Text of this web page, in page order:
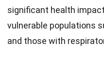
significant health
vulnerable populations
and those with